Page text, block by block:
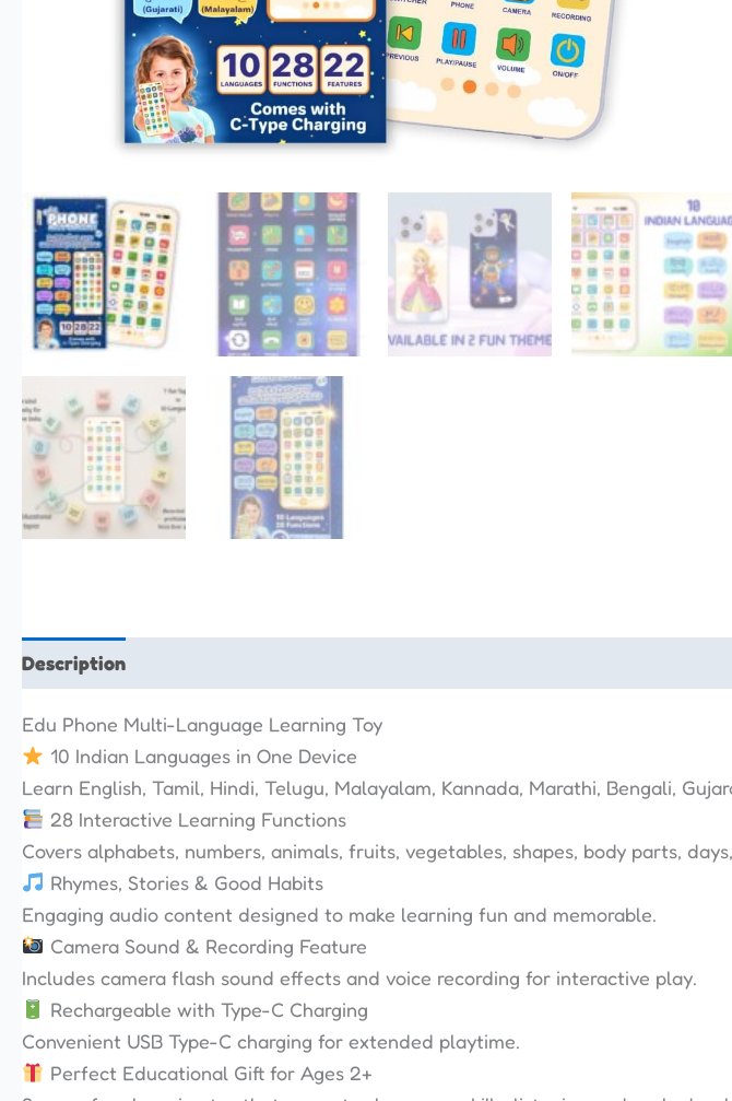
Description
Edu Phone Multi-Language Learning Toy
10 Indian Languages in One Device
Learn English, Tamil, Hindi, Telugu, Malayalam, Kannada, Marathi, Bengali,
28 Interactive Learning Functions
Covers alphabets, numbers, animals, fruits, vegetables, shapes, body parts,
Rhymes, Stories & Good Habits
Engaging audio content designed to make learning fun and memorable.
Camera Sound & Recording Feature
Includes camera flash sound effects and voice recording for interactive play.
Rechargeable with Type-C Charging
Convenient USB Type-C charging for extended playtime.
Perfect Educational Gift for Ages 2+